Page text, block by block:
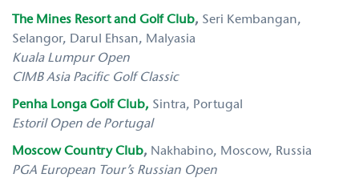
The Mines Resort and Golf Club, Seri Kembangan,
Selangor, Darul Ehsan, Malyasia
Kuala Lumpur Open
CIMB Asia Pacific Golf Classic
Penha Longa Golf Club, Sintra, Portugal
Estoril Open de Portugal
Moscow Country Club, Nakhabino, Moscow, Russia
PGA European Tour’s Russian Open